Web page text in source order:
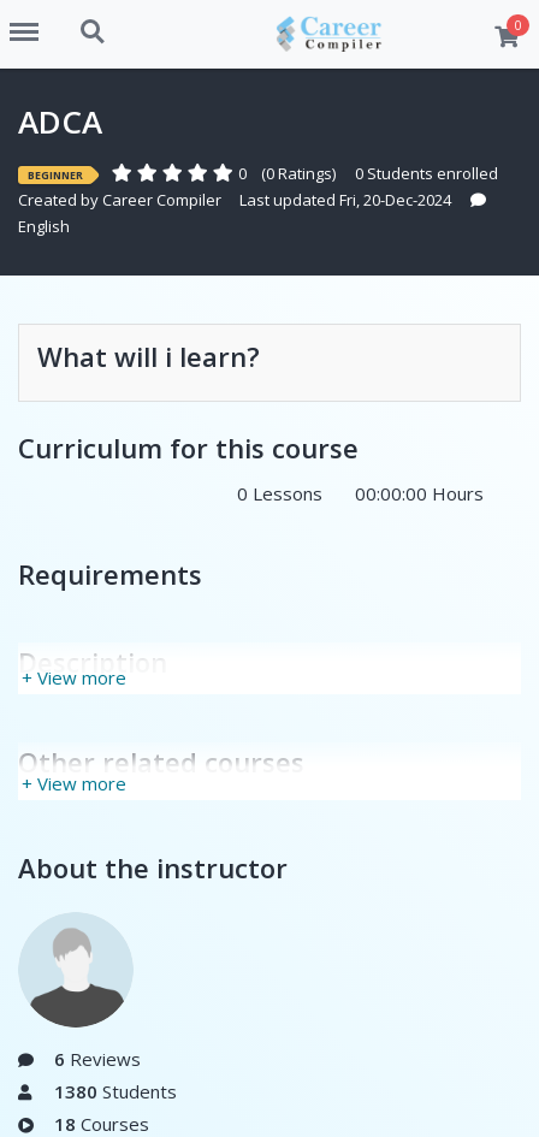
Menu Search 0
ADCA
BEGINNER 0 (0 Ratings)
0 Students enrolled
Created byCareer Compiler
Last updated Fri, 20-Dec-2024
English
What will i learn?
Curriculum for this course
0 Lessons 00:00:00 Hours
Requirements
+ View more
Description
+ View more
Other related courses
About the instructor
6 Reviews
1380 Students
18 Courses